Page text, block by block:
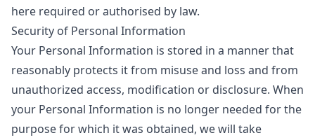
here required or authorised by law.
Security of Personal Information
Your Personal Information is stored in a manner that
reasonably protects it from misuse and loss and from
unauthorized access, modification or disclosure. When
your Personal Information is no longer needed for the
purpose for which it was obtained, we will take